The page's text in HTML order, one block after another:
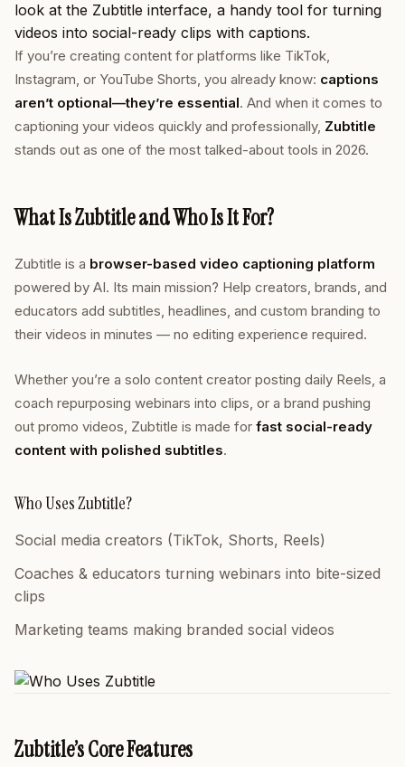
look at the Zubtitle interface, a handy tool for turning
videos into social-ready clips with captions.
If you’re creating content for platforms like TikTok,
Instagram, or YouTube Shorts, you already know: captions
aren’t optional—they’re essential. And when it comes to
captioning your videos quickly and professionally, Zubtitle
stands out as one of the most talked-about tools in 2026.
What Is Zubtitle and Who Is It For?
Zubtitle is a browser-based video captioning platform
powered by AI. Its main mission? Help creators, brands, and
educators add subtitles, headlines, and custom branding to
their videos in minutes — no editing experience required.
Whether you’re a solo content creator posting daily Reels, a
coach repurposing webinars into clips, or a brand pushing
out promo videos, Zubtitle is made for fast social-ready
content with polished subtitles.
Who Uses Zubtitle?
Social media creators (TikTok, Shorts, Reels)
Coaches & educators turning webinars into bite-sized
clips
Marketing teams making branded social videos
Zubtitle’s Core Features